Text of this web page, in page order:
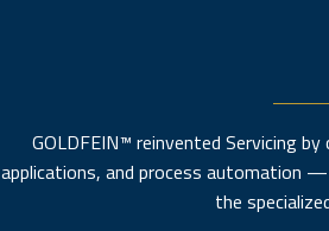
GOLDFEIN™ reinvented Servicing
applications, and process automation
the